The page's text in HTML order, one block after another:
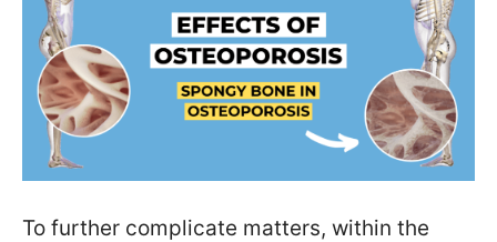
To further complicate matters, within the